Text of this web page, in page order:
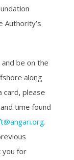
Authority’s
be on the
along
card, please
time found
.
you for